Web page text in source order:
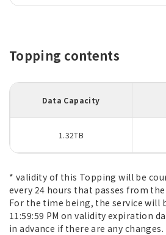
Topping contents
Data Capacity
1.32TB
* validity of this Topping will be
every 24 hours that passes from
For the time being, the service will
11:59:59 PM on validity expiration
in advance if there are any changes.